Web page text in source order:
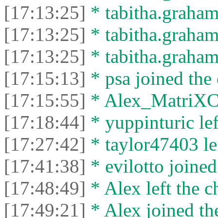
[17:13:25] *
[17:13:25] *
[17:13:25] *
[17:15:13] * psa joined the
[17:15:55] *
[17:18:44] * yuppinturic
[17:27:42] * taylor47403
[17:41:38] * evilotto
[17:48:49] * Alex left the
[17:49:21] * Alex joined